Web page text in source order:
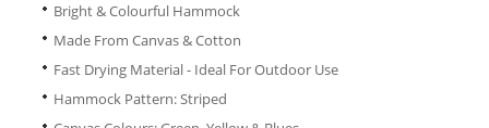
Bright & Colourful Hammock
Made From Canvas & Cotton
Fast Drying Material - Ideal For Outdoor Use
Hammock Pattern: Striped